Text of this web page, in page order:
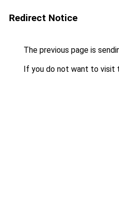
Redirect Notice
The previous page is
If you do not want to visit